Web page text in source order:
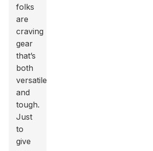
folks
are
craving
gear
that’s
both
versatile
and
tough.
Just
to
give